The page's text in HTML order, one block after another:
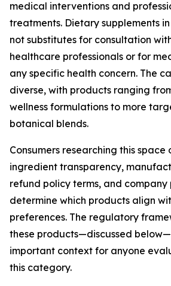
medical interventions and
treatments. Dietary supplements
not substitutes for consultation
healthcare professionals or for
any specific health concern. The
diverse, with products ranging
wellness formulations to more
botanical blends.
Consumers researching this
ingredient transparency,
refund policy terms, and company
determine which products align
preferences. The regulatory
these products—discussed
important context for anyone
this category.